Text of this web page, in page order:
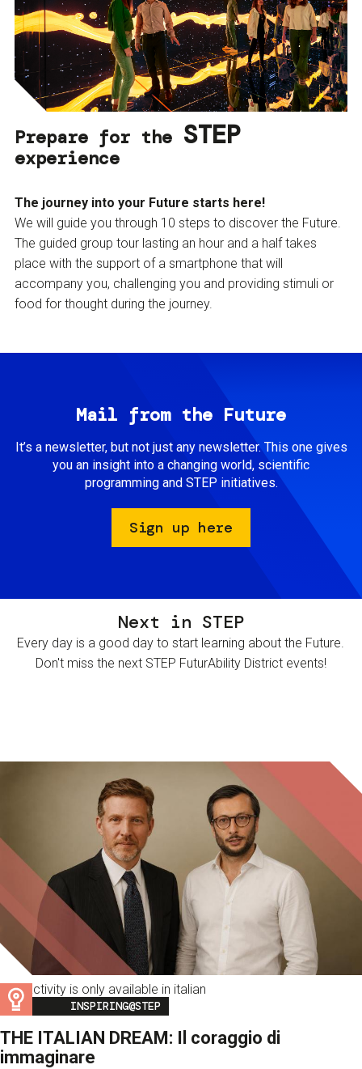
Prepare for the STEP
experience
The journey into your Future starts here!
We will guide you through 10 steps to discover the Future.
The guided group tour lasting an hour and a half takes
place with the support of a smartphone that will
accompany you, challenging you and providing stimuli or
food for thought during the journey.
Mail from the Future
It’s a newsletter, but not just any newsletter. This one gives
you an insight into a changing world, scientific
programming and STEP initiatives.
Sign up here
Next in STEP
Every day is a good day to start learning about the Future.
Don't miss the next STEP FuturAbility District events!
This activity is only available in italian
Image
INSPIRING@STEP
THE ITALIAN DREAM: Il coraggio di
immaginare